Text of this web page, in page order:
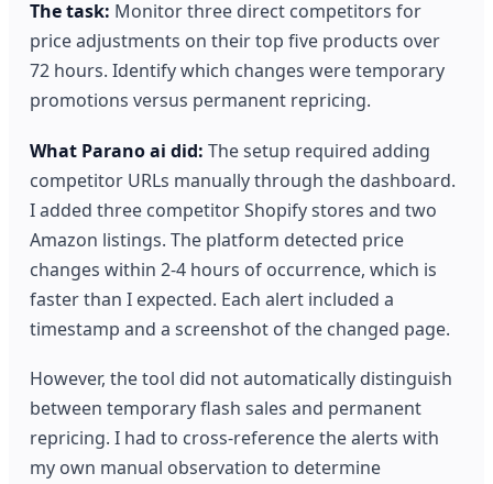
The task: Monitor three direct competitors for
price adjustments on their top five products over
72 hours. Identify which changes were temporary
promotions versus permanent repricing.
What Parano ai did: The setup required adding
competitor URLs manually through the dashboard.
I added three competitor Shopify stores and two
Amazon listings. The platform detected price
changes within 2-4 hours of occurrence, which is
faster than I expected. Each alert included a
timestamp and a screenshot of the changed page.
However, the tool did not automatically distinguish
between temporary flash sales and permanent
repricing. I had to cross-reference the alerts with
my own manual observation to determine